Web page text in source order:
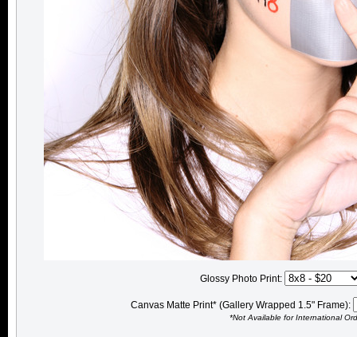
Glossy Photo Print:
Canvas Matte Print* (Gallery Wrapped 1.5" Frame):
*Not Available for International